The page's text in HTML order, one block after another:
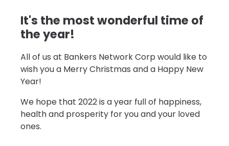
It's the most wonderful time of
the year!
All of us at Bankers Network Corp would like to
wish you a Merry Christmas and a Happy New
Year!
We hope that 2022 is a year full of happiness,
health and prosperity for you and your loved
ones.